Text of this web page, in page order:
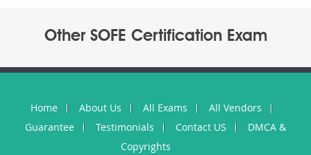
Other SOFE Certification Exam
Home About Us All Exams
All Vendors
Guarantee
Testimonials Contact US
DMCA &
Copyrights